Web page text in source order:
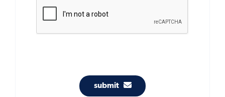
submit